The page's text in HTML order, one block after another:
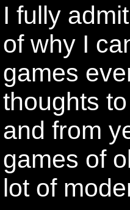
I fully
of why I
games
thoughts
and from
games of
lot of